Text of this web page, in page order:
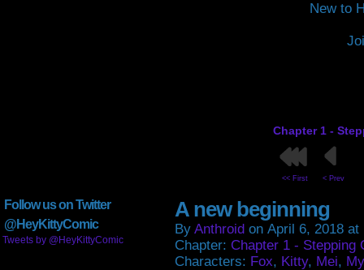
New to
Chapter 1 -
<< First < Prev
Follow us on Twitter
@HeyKittyComic
Tweets by @HeyKittyComic
A new beginning
By Anthroid on April 6, 2018 at
Chapter: Chapter 1 - Stepping
Characters: Fox, Kitty, Mei,